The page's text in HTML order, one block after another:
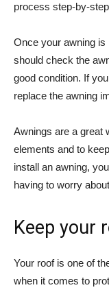
process step-by-
Once your awning is
should check the
good condition. If
replace the awning
Awnings are a great
elements and to
install an awning,
having to worry
Keep your
Your roof is one of
when it comes to